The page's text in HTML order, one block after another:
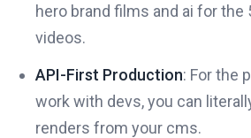
hero brand films and ai for the
videos.
API-First Production: For the
work with devs, you can
renders from your cms.